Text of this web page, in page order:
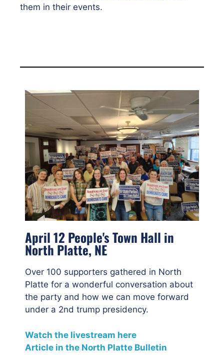
them in their events.
April 12 People's Town Hall in
North Platte, NE
Over 100 supporters gathered in North
Platte for a wonderful conversation about
the party and how we can move forward
under a 2nd trump presidency.
Watch the livestream here
Article in the North Platte Bulletin